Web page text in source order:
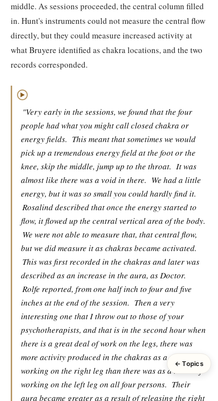
middle. As sessions proceeded, the central column filled
in. Hunt's instruments could not measure the central flow
directly, but they could measure increased activity at
what Bruyere identified as chakra locations, and the two
records corresponded.
▶
"Very early in the sessions, we found that the four
people had what you might call closed chakra or
energy fields. This meant that sometimes we would
pick up a tremendous energy field at the foot or the
knee, skip the middle, jump up to the throat. It was
almost like there was a void in there. We had a little
energy, but it was so small you could hardly find it.
Rosalind described that once the energy started to
flow, it flowed up the central vertical area of the body.
We were not able to measure that, that central flow,
but we did measure it as chakras became activated.
This was first recorded in the chakras and later was
described as an increase in the aura, as Doctor.
Rolfe reported, from one half inch to four and five
inches at the end of the session. Then a very
interesting one that I throw out to those of your
psychotherapists, and that is in the second hour when
there is a great deal of work on the legs, there was
more activity produced in the chakras as a result of
working on the right leg than there was as a result of
working on the left leg on all four persons. Their
aura became greater as a result of releasing the right
← Topics